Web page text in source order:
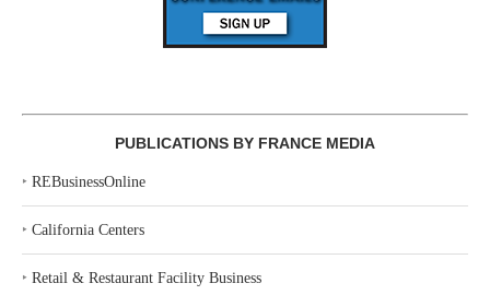
PUBLICATIONS BY FRANCE MEDIA
‣ REBusinessOnline
‣ California Centers
‣ Retail & Restaurant Facility Business